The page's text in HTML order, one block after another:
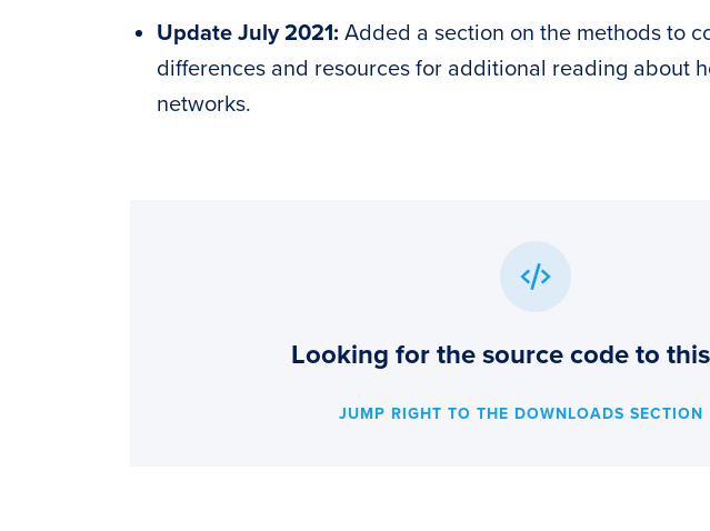
Update July 2021: Added a section on the methods to
differences and resources for additional reading about
networks.
Looking for the source code to
JUMP RIGHT TO THE DOWNLOADS SECTION